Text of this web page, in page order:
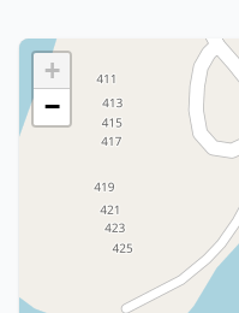
+
−